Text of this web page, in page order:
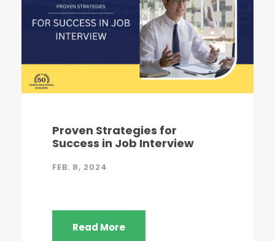
Proven Strategies for
Success in Job Interview
FEB. 8, 2024
Read More